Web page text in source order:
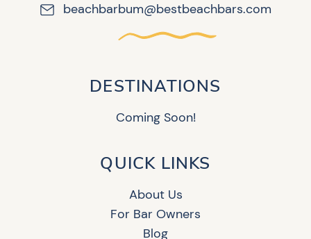
beachbarbum@bestbeachbars.com
DESTINATIONS
Coming Soon!
QUICK LINKS
About Us
For Bar Owners
Blog